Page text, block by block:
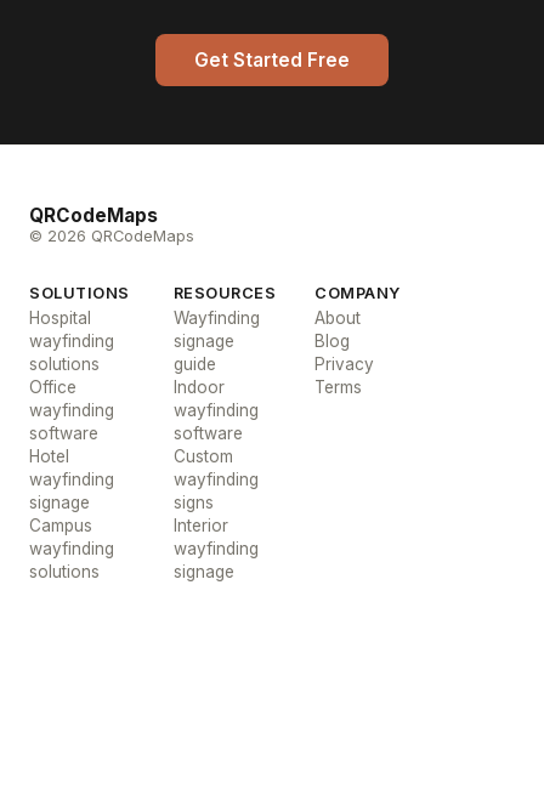
Get Started Free
QRCodeMaps
© 2026 QRCodeMaps
SOLUTIONS
Hospital
wayfinding
solutions
Office
wayfinding
software
Hotel
wayfinding
signage
Campus
wayfinding
solutions
RESOURCES
Wayfinding
signage
guide
Indoor
wayfinding
software
Custom
wayfinding
signs
Interior
wayfinding
signage
COMPANY
About
Blog
Privacy
Terms